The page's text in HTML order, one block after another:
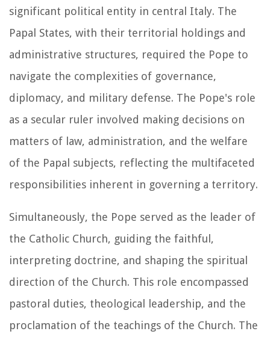
significant political entity in central Italy. The
Papal States, with their territorial holdings and
administrative structures, required the Pope to
navigate the complexities of governance,
diplomacy, and military defense. The Pope's role
as a secular ruler involved making decisions on
matters of law, administration, and the welfare
of the Papal subjects, reflecting the multifaceted
responsibilities inherent in governing a territory.
Simultaneously, the Pope served as the leader of
the Catholic Church, guiding the faithful,
interpreting doctrine, and shaping the spiritual
direction of the Church. This role encompassed
pastoral duties, theological leadership, and the
proclamation of the teachings of the Church. The